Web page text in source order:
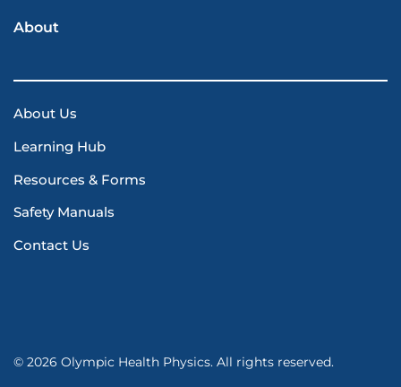
About
About Us
Learning Hub
Resources & Forms
Safety Manuals
Contact Us
© 2026 Olympic Health Physics. All rights reserved.